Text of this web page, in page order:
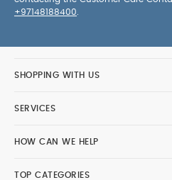
+97148188400
SHOPPING WITH US
SERVICES
HOW CAN WE HELP
TOP CATEGORIES